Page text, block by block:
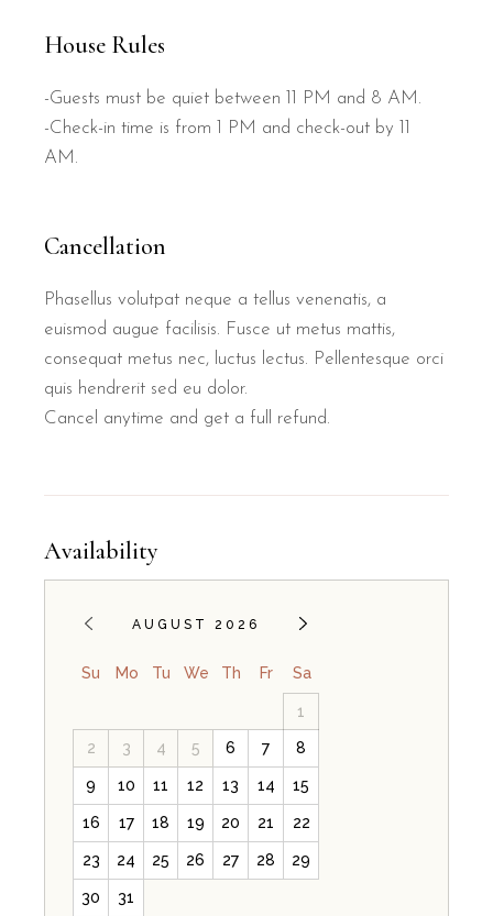
House Rules
-Guests must be quiet between 11 PM and 8 AM.
-Check-in time is from 1 PM and check-out by 11
AM.
Cancellation
Phasellus volutpat neque a tellus venenatis, a
euismod augue facilisis. Fusce ut metus mattis,
consequat metus nec, luctus lectus. Pellentesque orci
quis hendrerit sed eu dolor.
Cancel anytime and get a full refund.
Availability
AUGUST 2026
Su Mo Tu We Th Fr Sa
1
2 3 4 5 6 7 8
9 10 11 12 13 14 15
16 17 18 19 20 21 22
23 24 25 26 27 28 29
30 31